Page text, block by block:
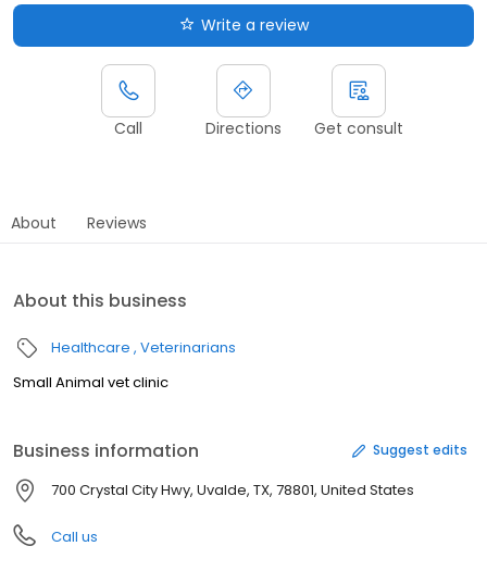
Write a review
Call Directions Get consult
About Reviews
About this business
Healthcare Veterinarians
Small Animal vet clinic
Business information Suggest edits
700 Crystal City Hwy, Uvalde, TX, 78801, United States
Call us